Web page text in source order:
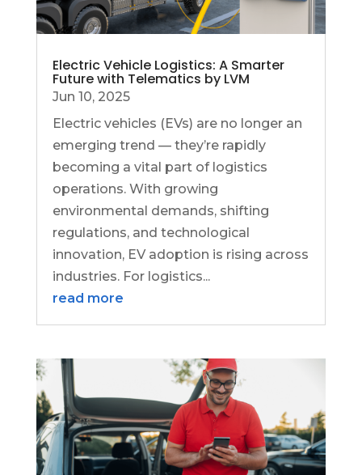
Electric Vehicle Logistics: A Smarter
Future with Telematics by LVM
Jun 10, 2025
Electric vehicles (EVs) are no longer an
emerging trend — they’re rapidly
becoming a vital part of logistics
operations. With growing
environmental demands, shifting
regulations, and technological
innovation, EV adoption is rising across
industries. For logistics...
read more